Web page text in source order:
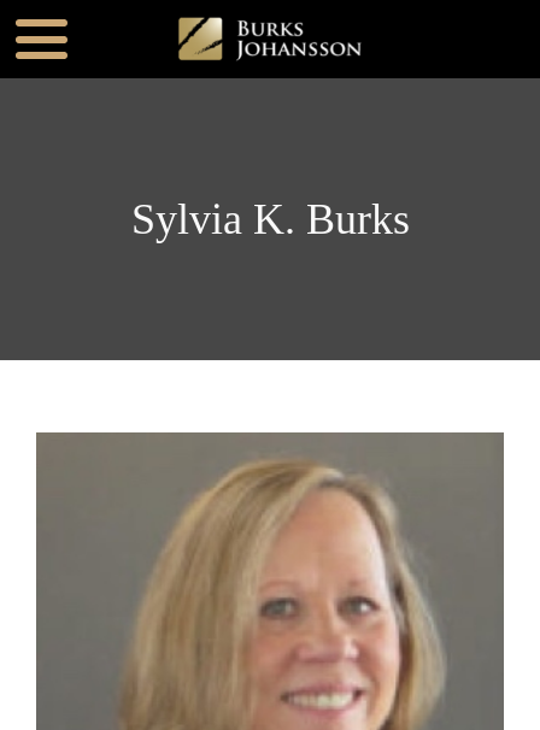
Sylvia K. Burks